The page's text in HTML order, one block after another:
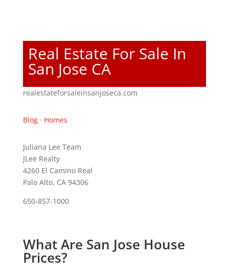
Real Estate For Sale In
San Jose CA
realestateforsaleinsanjoseca.com
Blog· Homes
Juliana Lee Team
JLee Realty
4260 El Camino Real
Palo Alto, CA 94306
650-857-1000
What Are San Jose House
Prices?